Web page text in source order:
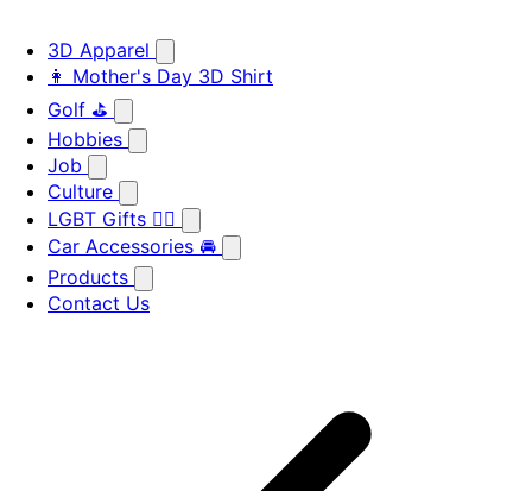
3D Apparel
👩 Mother's Day 3D Shirt
Golf ⛳
Hobbies
Job
Culture
LGBT Gifts 🏳️‍🌈
Car Accessories 🚘
Products
Contact Us